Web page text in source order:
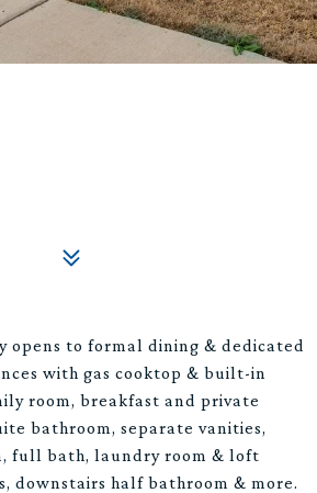
opens to formal dining & dedicated
with gas cooktop & built-in
room, breakfast and private
bathroom, separate vanities,
full bath, laundry room & loft
downstairs half bathroom & more.